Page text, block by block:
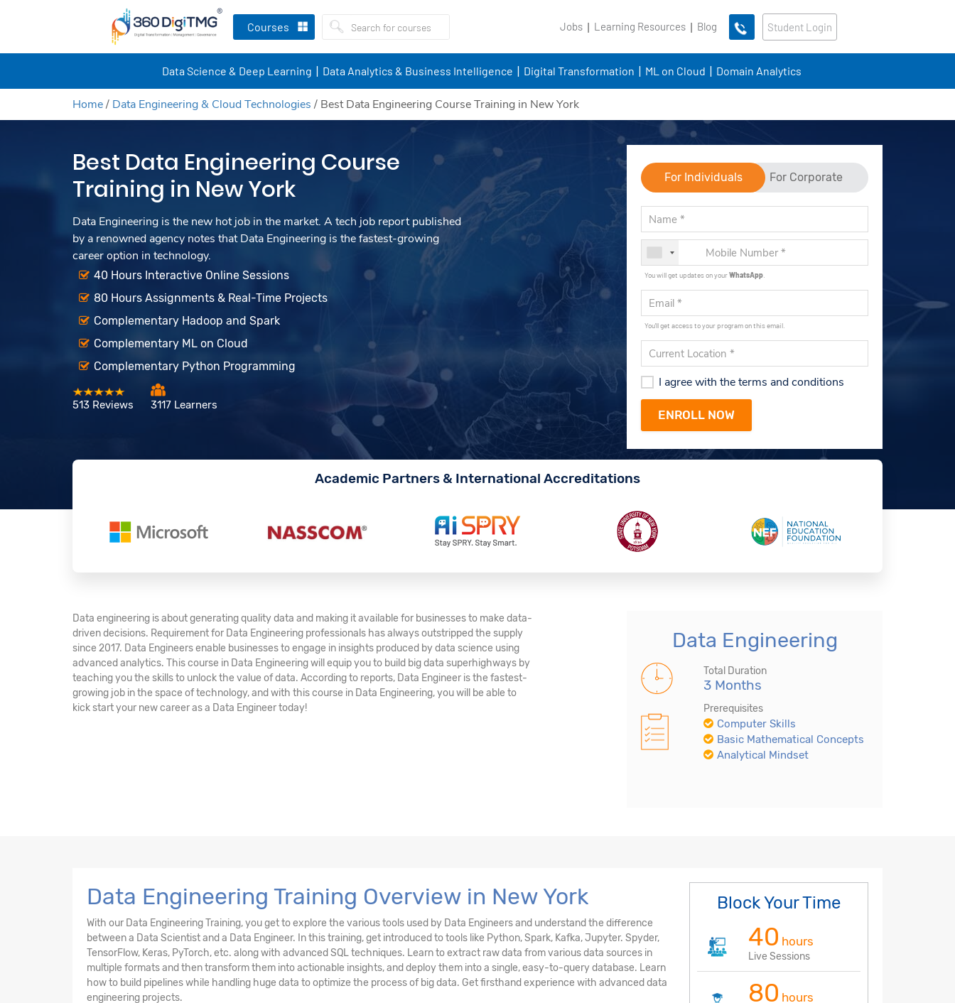
Courses Jobs Learning Resources Blog Student Login
Data Science & Deep Learning Data Analytics & Business Intelligence Digital Transformation ML on Cloud Domain Analytics
Home/ Data Engineering & Cloud Technologies/ Best Data Engineering Course Training in New York
Best Data Engineering Course
Training in New York
Data Engineering is the new hot job in the market. A tech job report published
by a renowned agency notes that Data Engineering is the fastest-growing
career option in technology.
40 Hours Interactive Online Sessions
80 Hours Assignments & Real-Time Projects
Complementary Hadoop and Spark
Complementary ML on Cloud
Complementary Python Programming
513 Reviews 3117 Learners
For Individuals For Corporate
You will get updates on yourWhatsApp
You'll get access to your program on this email.
I agree with the terms and conditions
Academic Partners & International Accreditations
Data engineering is about generating quality data and making it available for businesses to make data-
driven decisions. Requirement for Data Engineering professionals has always outstripped the supply
since 2017. Data Engineers enable businesses to engage in insights produced by data science using
advanced analytics. This course in Data Engineering will equip you to build big data superhighways by
teaching you the skills to unlock the value of data. According to reports, Data Engineer is the fastest-
growing job in the space of technology, and with this course in Data Engineering, you will be able to
kick start your new career as a Data Engineer today!
Data Engineering
Total Duration
3 Months
Prerequisites
Computer Skills
Basic Mathematical Concepts
Analytical Mindset
Data Engineering Training Overview in New York
With our Data Engineering Training, you get to explore the various tools used by Data Engineers and understand the difference
between a Data Scientist and a Data Engineer. In this training, get introduced to tools like Python, Spark, Kafka, Jupyter. Spyder,
TensorFlow, Keras, PyTorch, etc. along with advanced SQL techniques. Learn to extract raw data from various data sources in
multiple formats and then transform them into actionable insights, and deploy them into a single, easy-to-query database. Learn
how to build pipelines while handling huge data to optimize the process of big data. Get firsthand experience with advanced data
engineering projects.
Block Your Time
40 hours
Live Sessions
80 hours